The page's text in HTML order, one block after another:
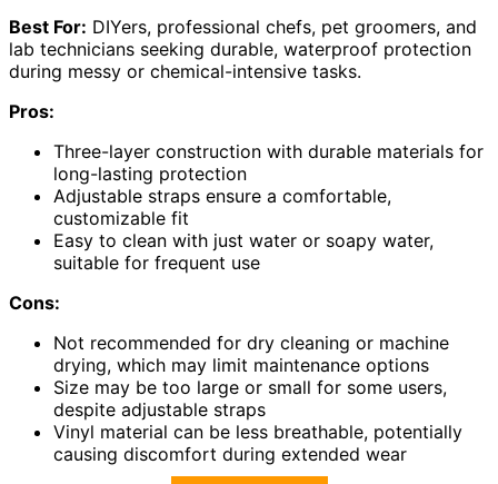
Best For: DIYers, professional chefs, pet groomers, and
lab technicians seeking durable, waterproof protection
during messy or chemical-intensive tasks.
Pros:
Three-layer construction with durable materials for
long-lasting protection
Adjustable straps ensure a comfortable,
customizable fit
Easy to clean with just water or soapy water,
suitable for frequent use
Cons:
Not recommended for dry cleaning or machine
drying, which may limit maintenance options
Size may be too large or small for some users,
despite adjustable straps
Vinyl material can be less breathable, potentially
causing discomfort during extended wear